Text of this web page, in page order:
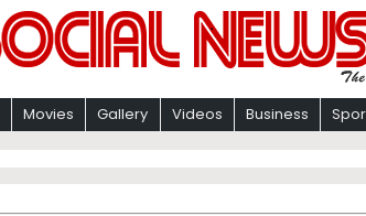
Movies Gallery Videos Business